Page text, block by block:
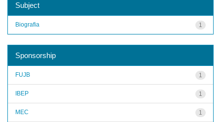
Subject
1
Biografia
Sponsorship
1
FUJB
1
IBEP
1
MEC